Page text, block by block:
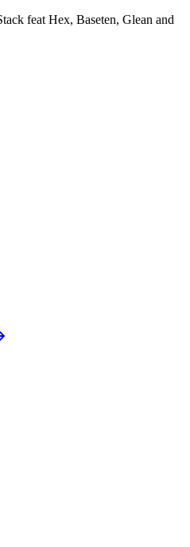
feat Hex, Baseten, Glean and